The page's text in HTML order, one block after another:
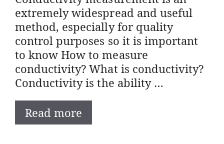
extremely widespread and useful
method, especially for quality
control purposes so it is important
to know How to measure
conductivity? What is conductivity?
Conductivity is the ability …
Read more